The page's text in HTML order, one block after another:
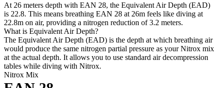
At 26 meters depth with EAN 28, the Equivalent Air Depth (EAD)
is 22.8. This means breathing EAN 28 at 26m feels like diving at
22.8m on air, providing a nitrogen reduction of 3.2 meters.
What is Equivalent Air Depth?
The Equivalent Air Depth (EAD) is the depth at which breathing air
would produce the same nitrogen partial pressure as your Nitrox mix
at the actual depth. It allows you to use standard air decompression
tables while diving with Nitrox.
Nitrox Mix